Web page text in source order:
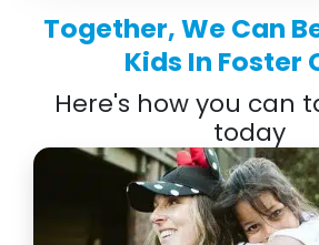
Together, We Can
Kids In Foster
Here's how you can
today